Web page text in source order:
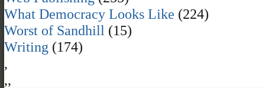
What Democracy Looks Like (224)
Worst of Sandhill (15)
Writing (174)
,
,,